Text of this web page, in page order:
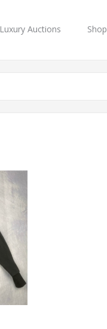
Luxury Auctions Shop